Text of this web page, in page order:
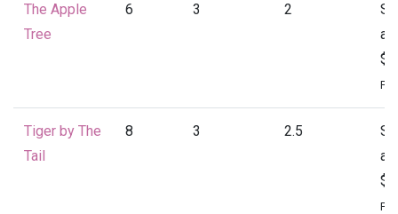
The Apple
Tree
6 3 2
at
Tiger by The
Tail
8 3 2.5
at